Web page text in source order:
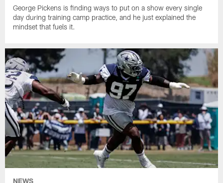
George Pickens is finding ways to put on a show every single
day during training camp practice, and he just explained the
mindset that fuels it.
NEWS